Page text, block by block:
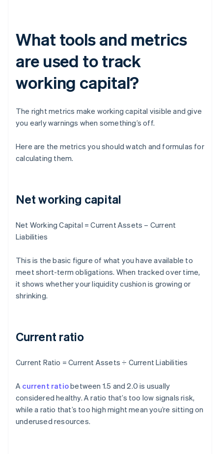
What tools and metrics
are used to track
working capital?
The right metrics make working capital visible and give
you early warnings when something’s off.
Here are the metrics you should watch and formulas for
calculating them.
Net working capital
Net Working Capital = Current Assets – Current
Liabilities
This is the basic figure of what you have available to
meet short-term obligations. When tracked over time,
it shows whether your liquidity cushion is growing or
shrinking.
Current ratio
Current Ratio = Current Assets ÷ Current Liabilities
A current ratiobetween 1.5 and 2.0 is usually
considered healthy. A ratio that’s too low signals risk,
while a ratio that’s too high might mean you’re sitting on
underused resources.